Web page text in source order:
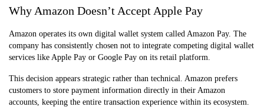
Why Amazon Doesn’t Accept Apple Pay
Amazon operates its own digital wallet system called Amazon Pay. The
company has consistently chosen not to integrate competing digital wallet
services like Apple Pay or Google Pay on its retail platform.
This decision appears strategic rather than technical. Amazon prefers
customers to store payment information directly in their Amazon
accounts, keeping the entire transaction experience within its ecosystem.